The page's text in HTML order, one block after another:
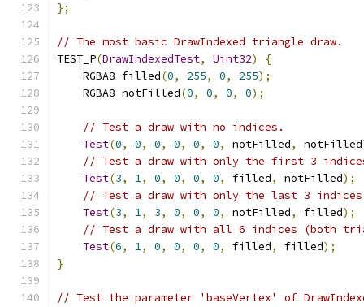
};
// The most basic DrawIndexed triangle draw.
TEST_P(DrawIndexedTest, Uint32)
{
    RGBA8 filled
(0, 255, 0, 255);
    RGBA8 notFilled
(0, 0, 0, 0);
// Test a draw with no indices.
Test(0, 0, 0, 0, 0, 0, notFilled, notFilled
// Test a draw with only the first 3
Test(3, 1, 0, 0, 0, 0, filled, notFilled);
// Test a draw with only the last 3
Test(3, 1, 3, 0, 0, 0, notFilled, filled);
// Test a draw with all 6 indices (both
Test(6, 1, 0, 0, 0, 0, filled, filled);
}
// Test the parameter 'baseVertex' of